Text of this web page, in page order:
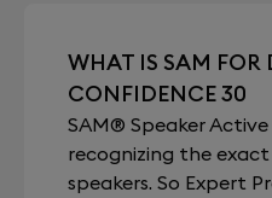
WHAT IS SAM FOR
CONFIDENCE 30
SAM® Speaker
recognizing the
speakers. So Expert